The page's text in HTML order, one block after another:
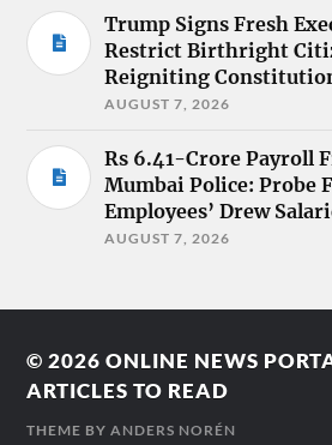
Trump Signs Fresh
Restrict Birthright
Reigniting
AUGUST 7, 2026
Rs 6.41-Crore Payroll
Mumbai Police: Probe
Employees’ Drew
AUGUST 7, 2026
© 2026ONLINE NEWS
ARTICLES TO READ
THEME BYANDERS NORÉN